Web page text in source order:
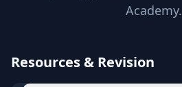
Academy.
Resources & Revision